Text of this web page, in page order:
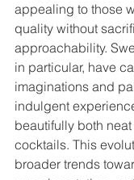
appealing to those
quality without
approachability.
in particular, have
imaginations and
indulgent
beautifully both
cocktails. This
broader trends